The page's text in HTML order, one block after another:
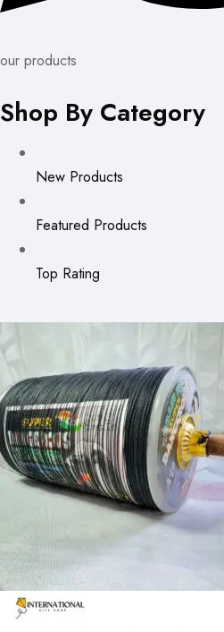
our products
Shop By Category
New Products
Featured Products
Top Rating